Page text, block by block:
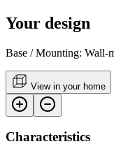
Your design
Base / Mounting: Wall-
View in your home
Characteristics